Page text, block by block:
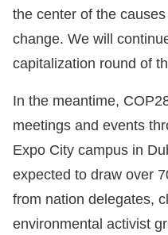
the center of the
change. We will
capitalization round of
In the meantime,
meetings and events
Expo City campus in
expected to draw over
from nation delegates,
environmental activist